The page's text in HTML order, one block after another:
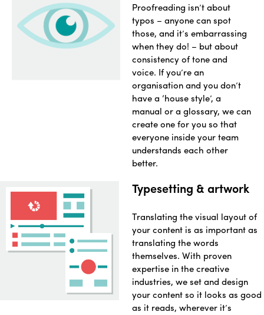
Proofreading isn’t about
typos – anyone can spot
those, and it’s embarrassing
when they do! – but about
consistency of tone and
voice. If you’re an
organisation and you don’t
have a ‘house style’, a
manual or a glossary, we can
create one for you so that
everyone inside your team
understands each other
better.
Typesetting & artwork
Translating the visual layout of
your content is as important as
translating the words
themselves. With proven
expertise in the creative
industries, we set and design
your content so it looks as good
as it reads, wherever it’s